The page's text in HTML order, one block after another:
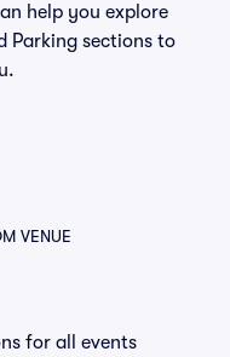
help you explore
Parking sections to
VENUE
for all events